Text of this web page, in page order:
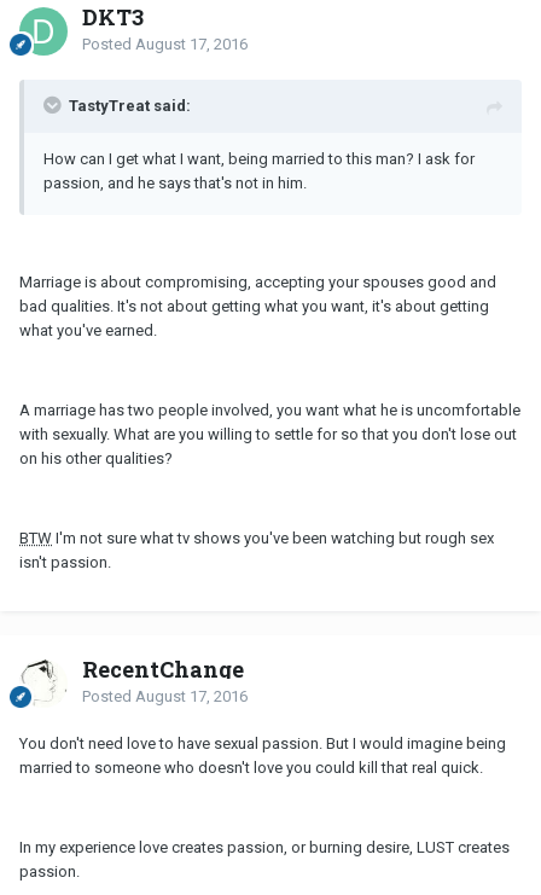
DKT3
Posted August 17, 2016
TastyTreat said:
How can I get what I want, being married to this man? I ask for
passion, and he says that's not in him.
Marriage is about compromising, accepting your spouses good and
bad qualities. It's not about getting what you want, it's about getting
what you've earned.
A marriage has two people involved, you want what he is uncomfortable
with sexually. What are you willing to settle for so that you don't lose out
on his other qualities?
BTW I'm not sure what tv shows you've been watching but rough sex
isn't passion.
RecentChange
Posted August 17, 2016
You don't need love to have sexual passion. But I would imagine being
married to someone who doesn't love you could kill that real quick.
In my experience love creates passion, or burning desire, LUST creates
passion.